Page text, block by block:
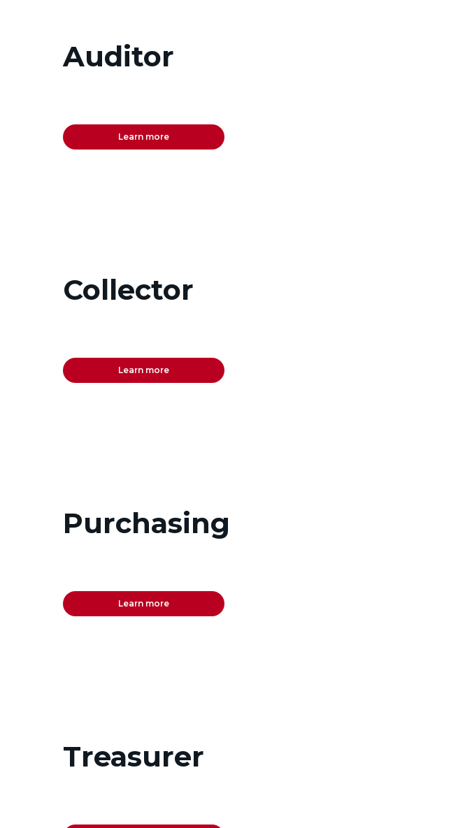
Auditor
Learn more
Collector
Learn more
Purchasing
Learn more
Treasurer